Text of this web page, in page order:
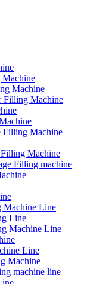
Machine
Machine
Filling Machine
Filling Machine
Machine
Filling machine
Machine Line
Line
Machine Line
Line
Machine
machine line